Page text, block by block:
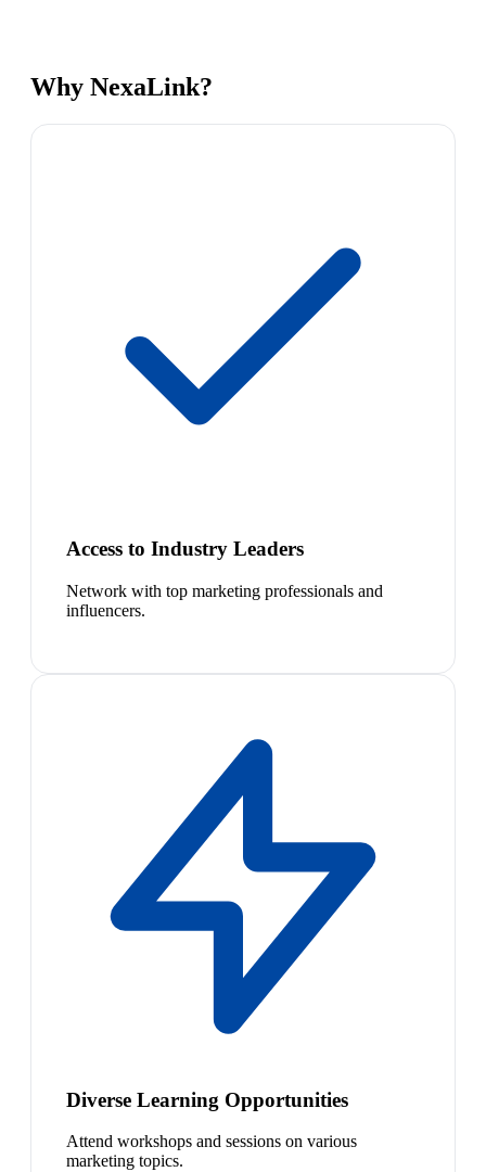
Why NexaLink?
Access to Industry Leaders
Network with top marketing professionals and
influencers.
Diverse Learning Opportunities
Attend workshops and sessions on various
marketing topics.